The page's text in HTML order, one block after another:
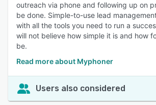
outreach via phone and following up on
be done. Simple-to-use lead
with all the tools you need to run a
will not believe how simple it is and how
be.
Read more about Myphoner
Users also considered